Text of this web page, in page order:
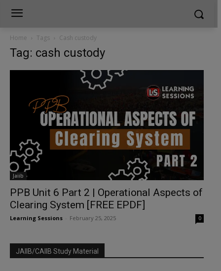
Home Tags Cash custody
Tag: cash custody
Jaiib
PPB Unit 6 Part 2 | Operational Aspects of
Clearing System [FREE EPDF]
Learning Sessions February 25, 2025 0
JAIIB/CAIIB Study Material